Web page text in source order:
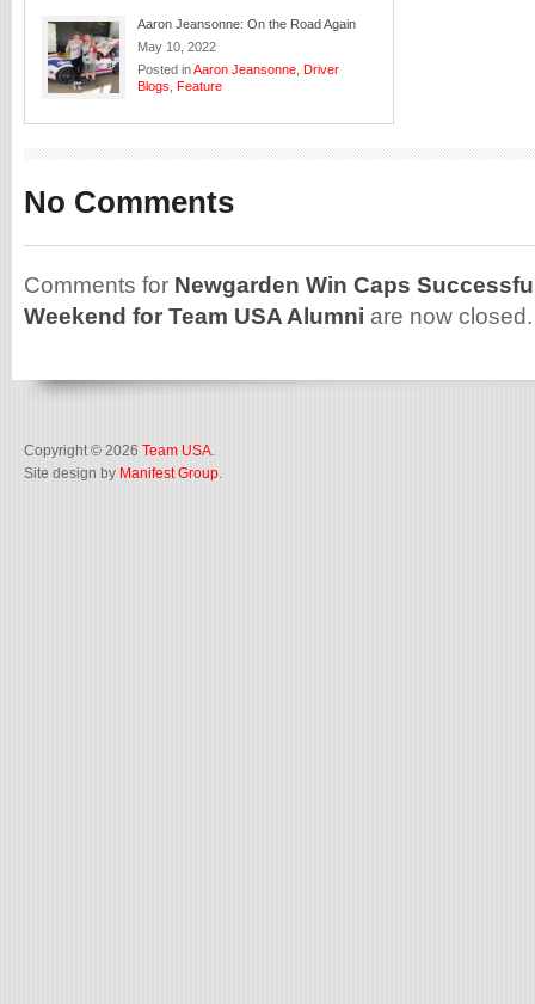
Aaron Jeansonne: On the Road Again
May 10, 2022
Posted inAaron Jeansonne Driver
Blogs Feature
No Comments
Comments for Newgarden Win Caps
Weekend for Team USA Alumni are now closed.
Copyright © 2026 Team USA.
Site design by Manifest Group.